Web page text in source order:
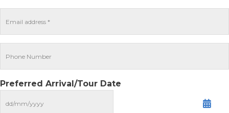
Preferred Arrival/Tour Date
MM